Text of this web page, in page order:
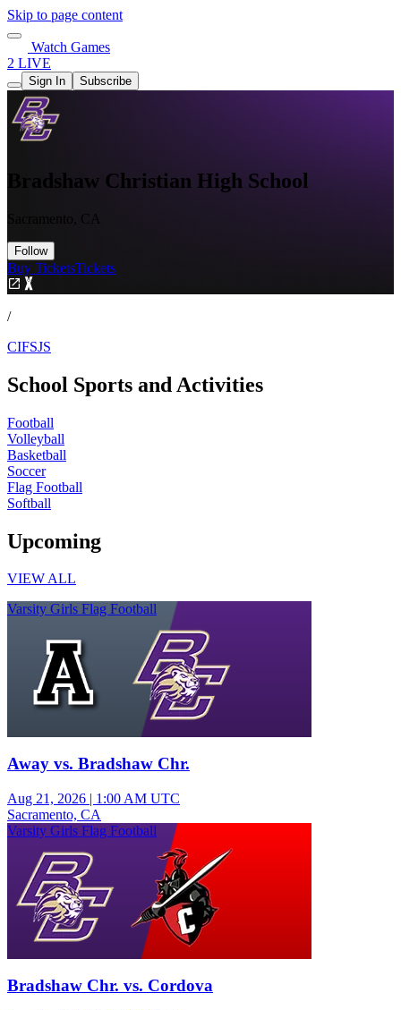
Skip to page content
Watch Games
2 LIVE
Sign In Subscribe
Bradshaw Christian High School
Sacramento, CA
Follow
Buy TicketsTickets
/
CIFSJS
School Sports and Activities
Football
Volleyball
Basketball
Soccer
Flag Football
Softball
Upcoming
VIEW ALL
Varsity Girls Flag Football
Away vs. Bradshaw Chr.
Aug 21, 2026 | 1:00 AM UTC
Sacramento, CA
Varsity Girls Flag Football
Bradshaw Chr. vs. Cordova